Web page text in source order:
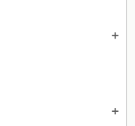
add
add